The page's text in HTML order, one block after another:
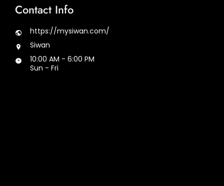
Contact Info
https://mysiwan.com/
Siwan
10:00 AM - 6:00 PM
Sun - Fri